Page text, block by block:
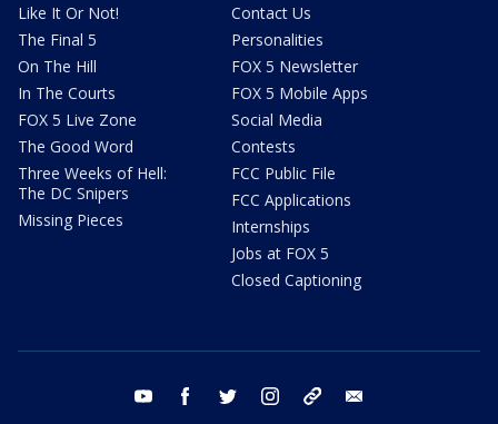
Like It Or Not!
The Final 5
On The Hill
In The Courts
FOX 5 Live Zone
The Good Word
Three Weeks of Hell:
The DC Snipers
Missing Pieces
Contact Us
Personalities
FOX 5 Newsletter
FOX 5 Mobile Apps
Social Media
Contests
FCC Public File
FCC Applications
Internships
Jobs at FOX 5
Closed Captioning
youtube facebook twitter instagram tiktok